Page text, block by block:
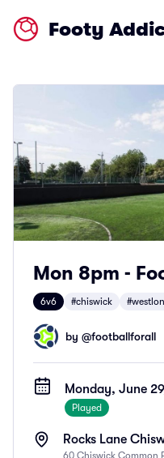
Footy
Mon 8pm -
6v6 #chiswick
by @footballforall
Monday, June
Played
Rocks Lane
60 Chiswick Common